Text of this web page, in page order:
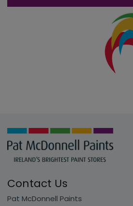
Contact Us
Pat McDonnell Paints